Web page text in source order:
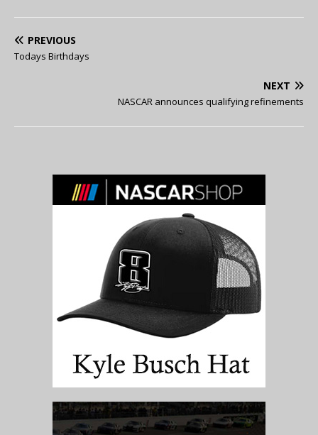
PREVIOUS
Todays Birthdays
NEXT
NASCAR announces qualifying refinements